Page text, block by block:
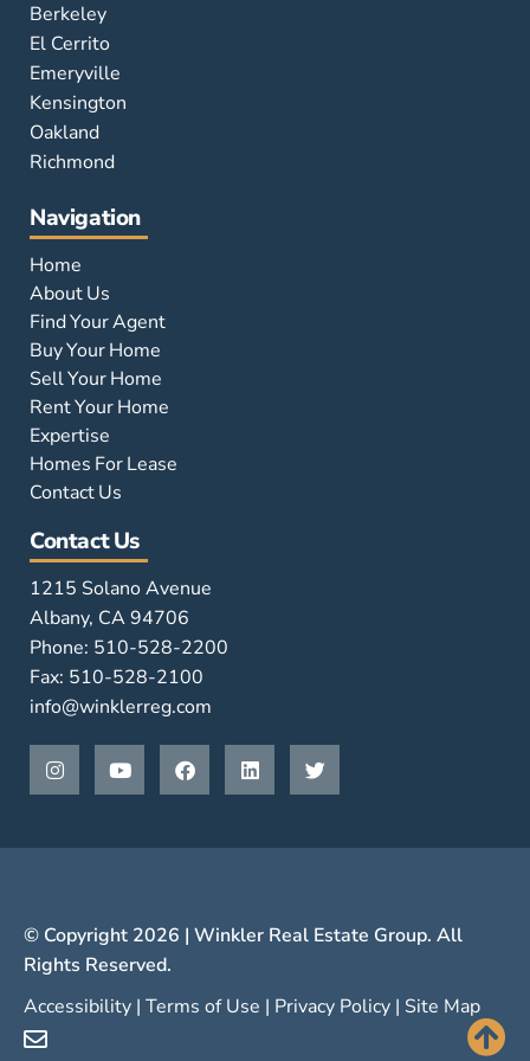
Berkeley
El Cerrito
Emeryville
Kensington
Oakland
Richmond
Navigation
Home
About Us
Find Your Agent
Buy Your Home
Sell Your Home
Rent Your Home
Expertise
Homes For Lease
Contact Us
Contact Us
1215 Solano Avenue
Albany, CA 94706
Phone: 510-528-2200
Fax: 510-528-2100
info@winklerreg.com
© Copyright 2026 | Winkler Real Estate Group. All
Rights Reserved.
Accessibility | Terms of Use | Privacy Policy | Site Map